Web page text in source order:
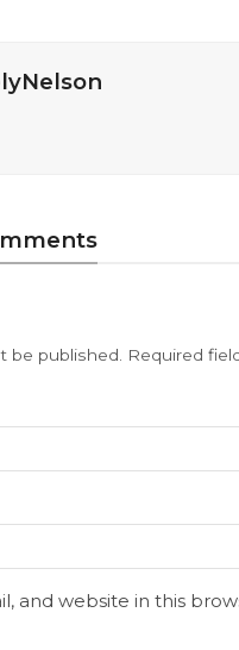
be published. Required
and website in this